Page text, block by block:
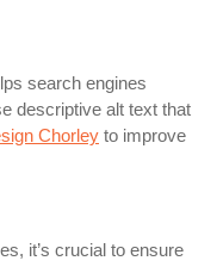
search engines
descriptive alt text that
Chorley to improve
it’s crucial to ensure